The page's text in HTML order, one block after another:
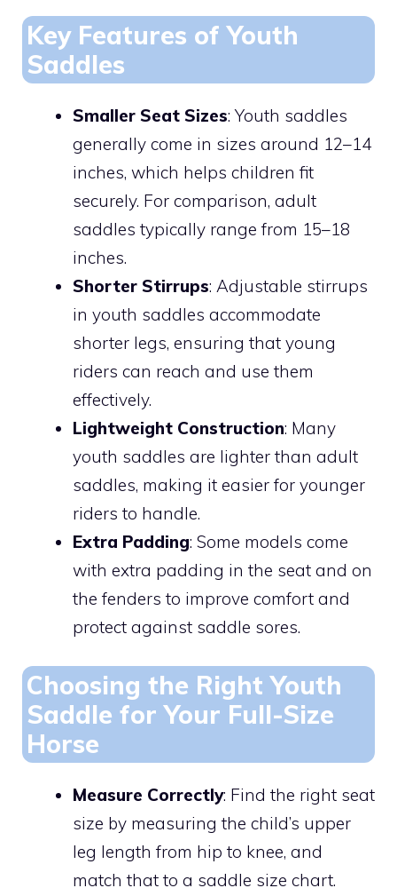
Key Features of Youth
Saddles
Smaller Seat Sizes: Youth saddles
generally come in sizes around 12–14
inches, which helps children fit
securely. For comparison, adult
saddles typically range from 15–18
inches.
Shorter Stirrups: Adjustable stirrups
in youth saddles accommodate
shorter legs, ensuring that young
riders can reach and use them
effectively.
Lightweight Construction: Many
youth saddles are lighter than adult
saddles, making it easier for younger
riders to handle.
Extra Padding: Some models come
with extra padding in the seat and on
the fenders to improve comfort and
protect against saddle sores.
Choosing the Right Youth
Saddle for Your Full-Size
Horse
Measure Correctly: Find the right seat
size by measuring the child’s upper
leg length from hip to knee, and
match that to a saddle size chart.